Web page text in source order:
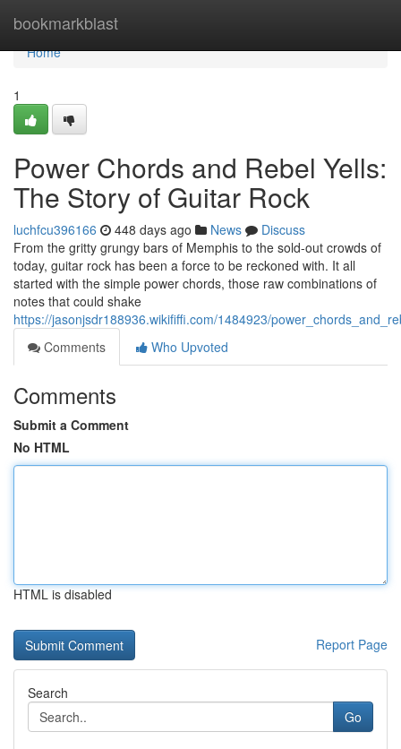
bookmarkblast
Home
Home
1
Power Chords and Rebel Yells:
The Story of Guitar Rock
luchfcu396166 448 days ago News
Discuss
From the gritty grungy bars of Memphis to the sold-out crowds of
today, guitar rock has been a force to be reckoned with. It all
started with the simple power chords, those raw combinations of
notes that could shake
https://jasonjsdr188936.wikififfi.com/1484923/
Comments
Who Upvoted
Comments
Submit a Comment
No HTML
HTML is disabled
Report Page
Search
Go